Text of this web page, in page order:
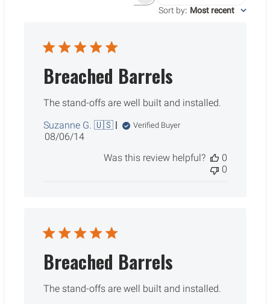
Sort by: Most recent
Breached Barrels
The stand-offs are well built and installed.
Suzanne G. 🇺🇸
Verified Buyer
Published
08/06/14
Was this review helpful?
0
0
Breached Barrels
The stand-offs are well built and installed.